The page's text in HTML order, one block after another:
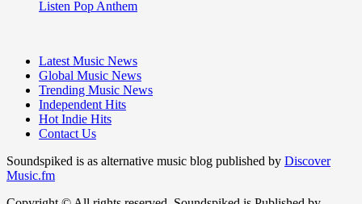
Listen Pop Anthem
Latest Music News
Global Music News
Trending Music News
Independent Hits
Hot Indie Hits
Contact Us
Soundspiked is as alternative music blog published by Discover
Music.fm